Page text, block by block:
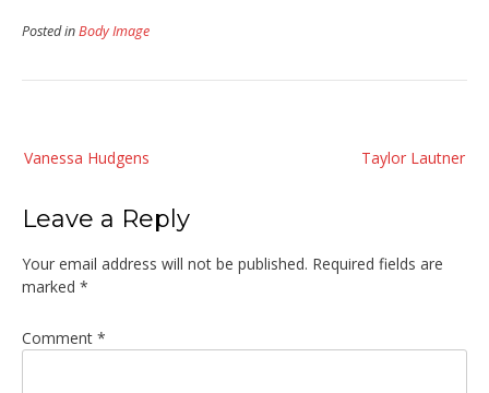
Posted inBody Image
navigation
Taylor Lautner
Vanessa Hudgens
Leave a Reply
Your email address will not be published. Required fields are
marked *
Comment *